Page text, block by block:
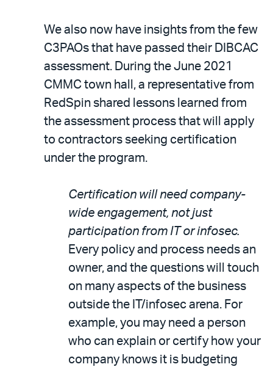
We also now have insights from the few
C3PAOs that have passed their DIBCAC
assessment. During the June 2021
CMMC town hall, a representative from
RedSpin shared lessons learned from
the assessment process that will apply
to contractors seeking certification
under the program.
Certification will need company-
wide engagement, not just
participation from IT or infosec.
Every policy and process needs an
owner, and the questions will touch
on many aspects of the business
outside the IT/infosec arena. For
example, you may need a person
who can explain or certify how your
company knows it is budgeting